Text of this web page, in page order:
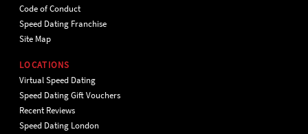
Code of Conduct
Speed Dating Franchise
Site Map
LOCATIONS
Virtual Speed Dating
Speed Dating Gift Vouchers
Recent Reviews
Speed Dating London